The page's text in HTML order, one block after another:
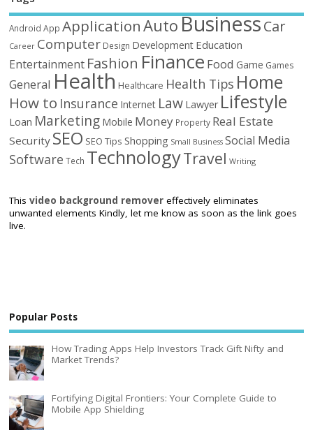
Android App ApplicationAutoBusinessCar
Career Computer Design Development Education
Entertainment Fashion Finance Food Game Games
General Health Healthcare Health Tips Home
How to Insurance Internet Law Lawyer Lifestyle
Loan Marketing Mobile Money Property Real Estate
Security SEO SEO Tips Shopping Small Business Social Media
Software Tech TechnologyTravel Writing
Thisvideo background remover effectively eliminates
unwanted elements Kindly, let me know as soon as the link goes
live.
Popular Posts
How Trading Apps Help Investors Track Gift Nifty and
Market Trends?
Fortifying Digital Frontiers: Your Complete Guide to
Mobile App Shielding